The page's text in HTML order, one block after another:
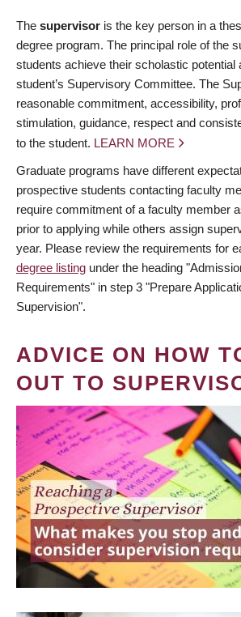
The supervisor is the key person in a
degree program. The principal role of the
students achieve their scholastic potential
student’s Supervisory Committee. The
reasonable commitment, accessibility,
stimulation, guidance, respect and
to the student. LEARN MORE
Graduate programs have different
prospective students contacting faculty
require commitment of a faculty member
prior to applying while others assign
year. Please review the requirements for
degree listing under the heading
Requirements" in step 3 "Prepare
Supervision".
ADVICE ON HOW
OUT TO